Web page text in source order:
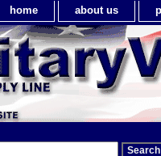
home about us